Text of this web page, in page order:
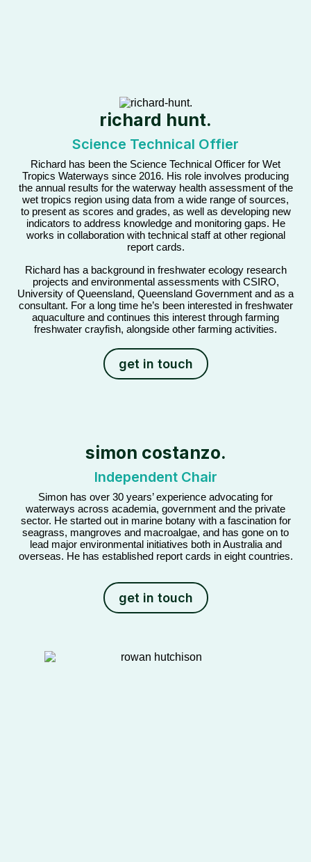
richard hunt.
Science Technical Offier
Richard has been the Science Technical Officer for Wet
Tropics Waterways since 2016. His role involves producing
the annual results for the waterway health assessment of the
wet tropics region using data from a wide range of sources,
to present as scores and grades, as well as developing new
indicators to address knowledge and monitoring gaps. He
works in collaboration with technical staff at other regional
report cards.
Richard has a background in freshwater ecology research
projects and environmental assessments with CSIRO,
University of Queensland, Queensland Government and as a
consultant. For a long time he’s been interested in freshwater
aquaculture and continues this interest through farming
freshwater crayfish, alongside other farming activities.
get in touch
simon costanzo.
Independent Chair
Simon has over 30 years’ experience advocating for
waterways across academia, government and the private
sector. He started out in marine botany with a fascination for
seagrass, mangroves and macroalgae, and has gone on to
lead major environmental initiatives both in Australia and
overseas. He has established report cards in eight countries.
get in touch